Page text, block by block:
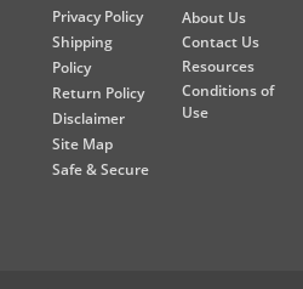
Privacy Policy
Shipping
Policy
Return Policy
Disclaimer
Site Map
Safe & Secure
About Us
Contact Us
Resources
Conditions of
Use